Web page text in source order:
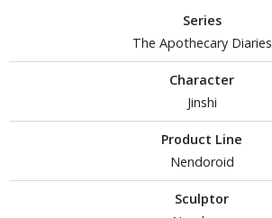
Replicas and Miniatures
Instruments
Toys / Plushie
Series
The Apothecary Diaries
Character
Jinshi
Product Line
Nendoroid
Sculptor